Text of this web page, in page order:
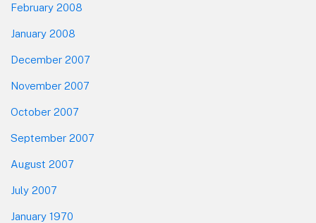
February 2008
January 2008
December 2007
November 2007
October 2007
September 2007
August 2007
July 2007
January 1970